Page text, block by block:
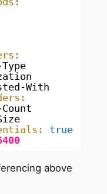
With
true
above